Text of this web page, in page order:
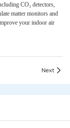
CO₂ detectors,
matter monitors and
your indoor air
Next